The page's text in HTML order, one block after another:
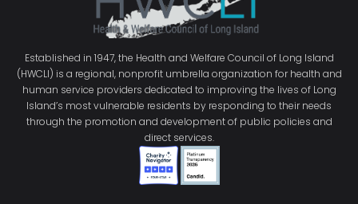
Established in 1947, the Health and Welfare Council of Long Island
(HWCLI) is a regional, nonprofit umbrella organization for health and
human service providers dedicated to improving the lives of Long
Island’s most vulnerable residents by responding to their needs
through the promotion and development of public policies and
direct services.